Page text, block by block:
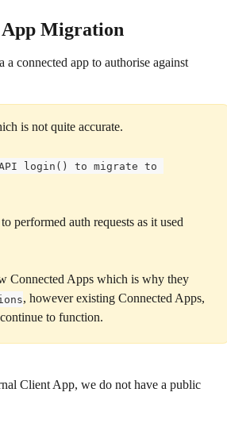
App Migration
connected app to authorise against
is not quite accurate.
API login() to migrate to
performed auth requests as it used
Connected Apps which is why they
, however existing Connected Apps,
to function.
Client App, we do not have a public